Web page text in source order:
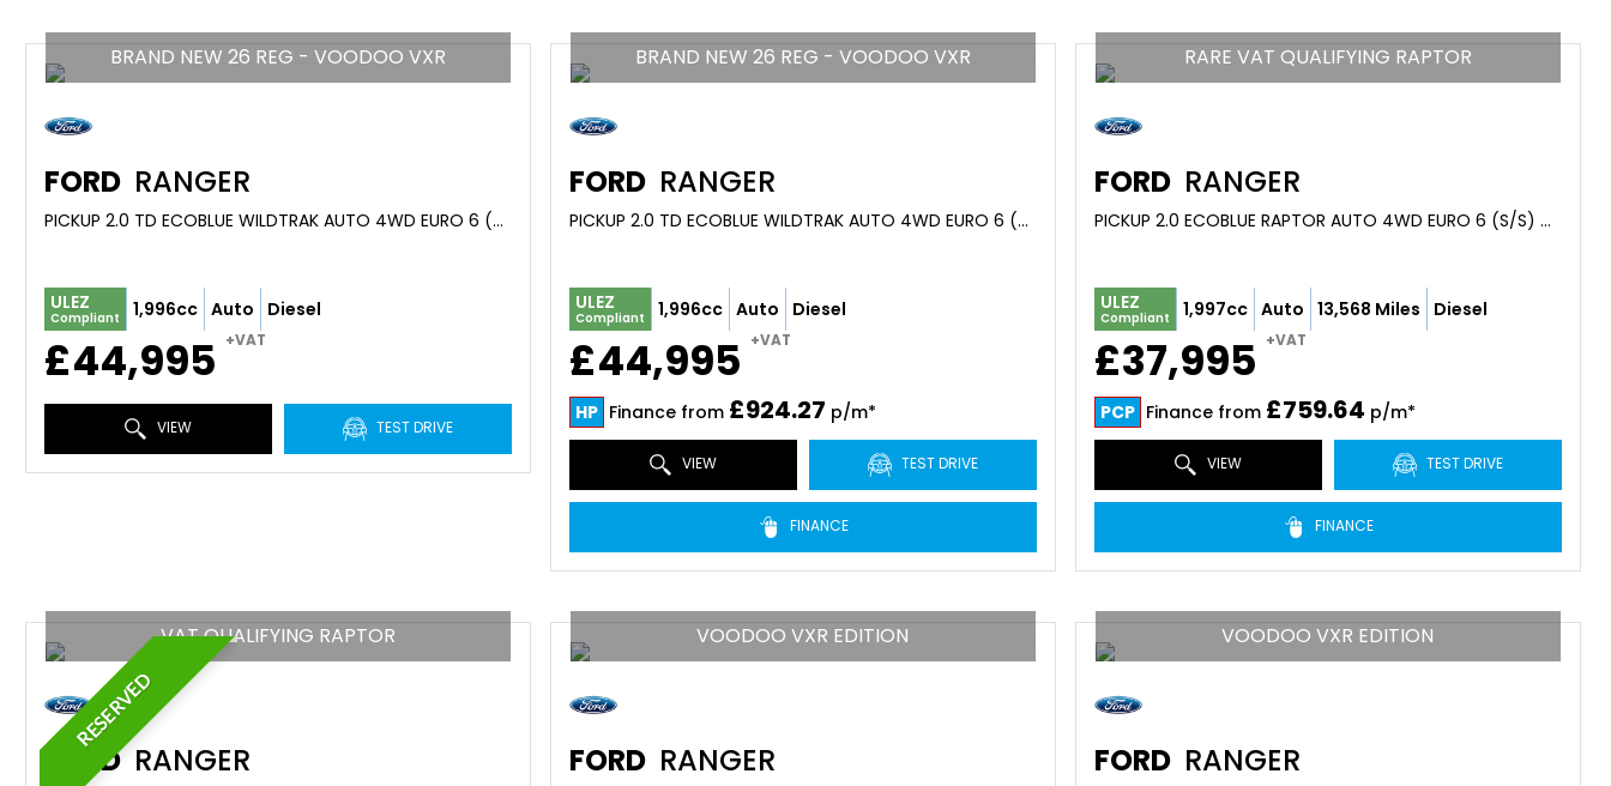
BRAND NEW 26 REG - VOODOO VXR
FORD RANGER
PICKUP 2.0 TD ECOBLUE WILDTRAK AUTO 4WD EURO 6 (S/S) 4DR (0)
ULEZ
Compliant 1,996cc Auto Diesel
£44,995 +VAT
VIEW TEST DRIVE
BRAND NEW 26 REG - VOODOO VXR
FORD RANGER
PICKUP 2.0 TD ECOBLUE WILDTRAK AUTO 4WD EURO 6 (S/S) 4DR (2026)
ULEZ
Compliant 1,996cc Auto Diesel
£44,995 +VAT
HP Finance from £924.27 p/m*
VIEW TEST DRIVE
FINANCE
RARE VAT QUALIFYING RAPTOR
FORD RANGER
PICKUP 2.0 ECOBLUE RAPTOR AUTO 4WD EURO 6 (S/S) 4DR (2024/24)
ULEZ
Compliant 1,997cc Auto 13,568 Miles Diesel
£37,995 +VAT
PCP Finance from £759.64 p/m*
VIEW TEST DRIVE
FINANCE
RESERVED
VAT QUALIFYING RAPTOR
FORD RANGER
VOODOO VXR EDITION
FORD RANGER
VOODOO VXR EDITION
FORD RANGER